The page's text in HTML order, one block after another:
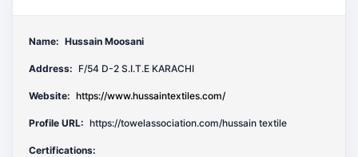
Name: Hussain Moosani
Address: F/54 D-2 S.I.T.E KARACHI
Website: https://www.hussaintextiles.com/
Profile URL: https://towelassociation.com/hussain textile
Certifications: